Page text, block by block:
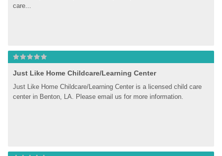
care...
Just Like Home Childcare/Learning Center
Just Like Home Childcare/Learning Center is a licensed child care
center in Benton, LA. Please email us for more information.